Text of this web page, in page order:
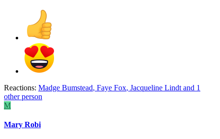
Reactions: Madge Bumstead, Faye Fox, Jacqueline Lindt and 1
other person
M
Mary Robi